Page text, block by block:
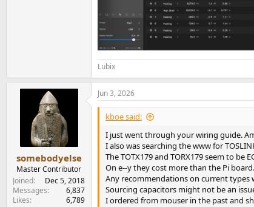
Lubix
somebodyelse
Master Contributor
Joined
Dec 5, 2018
Messages
6,837
Likes
6,789
Jun 3, 2026
kboe said:
I just went through your wiring guide.
I also was searching the www for
The TOTX179 and TORX179 seem to
On e--y they cost more than the Pi board.
Any recommendations on current types
Sourcing capacitors might not be an
I ordered from mouser in the past and